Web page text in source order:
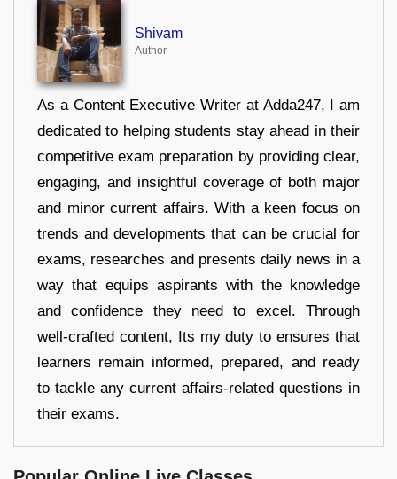
Shivam
Author
As a Content Executive Writer at Adda247, I am
dedicated to helping students stay ahead in their
competitive exam preparation by providing clear,
engaging, and insightful coverage of both major
and minor current affairs. With a keen focus on
trends and developments that can be crucial for
exams, researches and presents daily news in a
way that equips aspirants with the knowledge
and confidence they need to excel. Through
well-crafted content, Its my duty to ensures that
learners remain informed, prepared, and ready
to tackle any current affairs-related questions in
their exams.